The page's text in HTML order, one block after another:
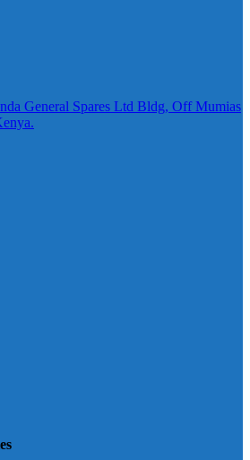
General Spares Ltd Bldg, Off Mumias